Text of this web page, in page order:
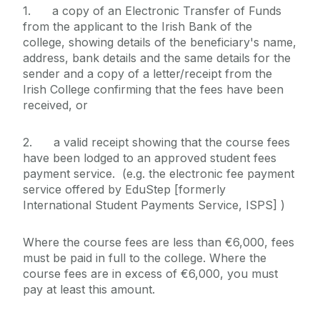
1. a copy of an Electronic Transfer of Funds
from the applicant to the Irish Bank of the
college, showing details of the beneficiary's name,
address, bank details and the same details for the
sender and a copy of a letter/receipt from the
Irish College confirming that the fees have been
received, or
2. a valid receipt showing that the course fees
have been lodged to an approved student fees
payment service. (e.g. the electronic fee payment
service offered by EduStep [formerly
International Student Payments Service, ISPS] )
Where the course fees are less than €6,000, fees
must be paid in full to the college. Where the
course fees are in excess of €6,000, you must
pay at least this amount.